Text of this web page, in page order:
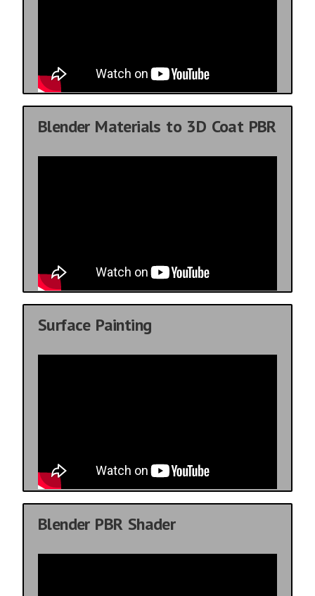
Blender Materials to 3D Coat PBR
Surface Painting
Blender PBR Shader